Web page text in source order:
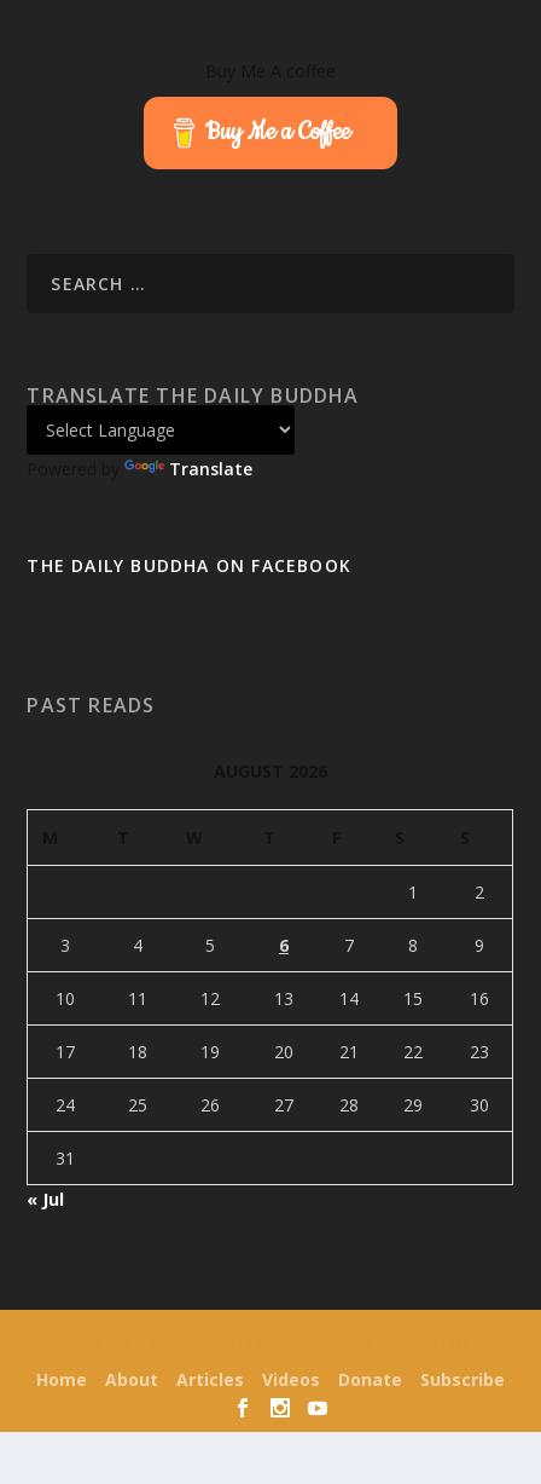
Buy Me a Coffee
TRANSLATE THE DAILY BUDDHA
Powered by Translate
THE DAILY BUDDHA ON FACEBOOK
PAST READS
1 2
3 4 5 6 7 8 9
10 11 12 13 14 15 16
17 18 19 20 21 22 23
24 25 26 27 28 29 30
31
« Jul
Home About Articles Videos Donate Subscribe